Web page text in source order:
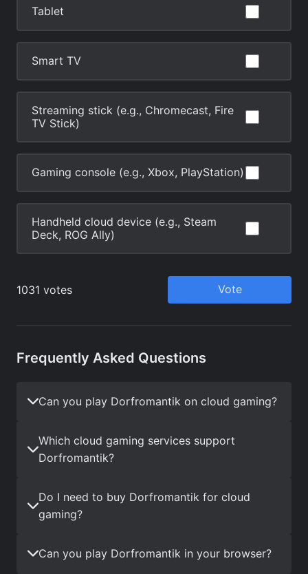
Frequently Asked Questions
Can you play Dorfromantik on cloud gaming?
Which cloud gaming services support
Dorfromantik?
Do I need to buy Dorfromantik for cloud
gaming?
Can you play Dorfromantik in your browser?